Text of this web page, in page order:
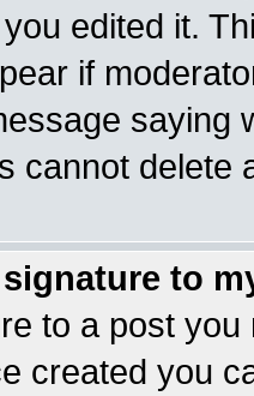
edited it.
if
saying
cannot delete
to
to a post
created you